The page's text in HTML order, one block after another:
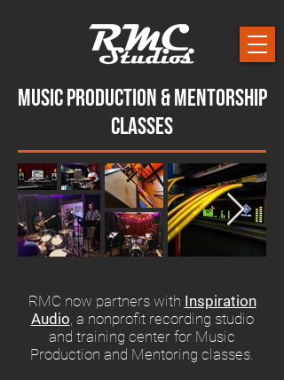
Music Production & Mentorship
Classes
RMC now partners with Inspiration
Audio, a nonprofit recording studio
and training center for Music
Production and Mentoring classes.